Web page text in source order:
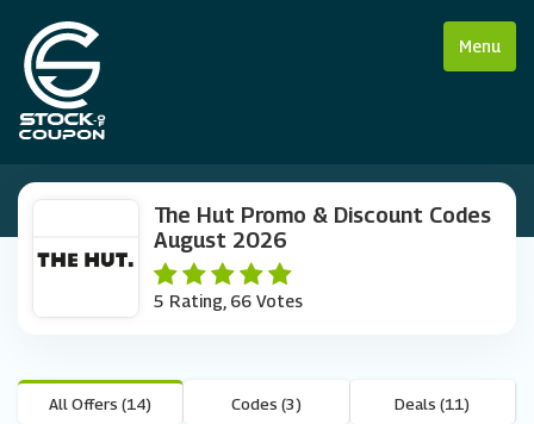
Menu
The Hut Promo & Discount Codes
August 2026
5 Rating, 66 Votes
All Offers (14) Codes (3) Deals (11)